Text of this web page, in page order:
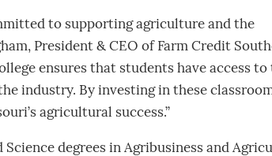
to supporting agriculture and the
President & CEO of Farm Credit
ensures that students have access to
industry. By investing in these
agricultural success.”
degrees in Agribusiness and